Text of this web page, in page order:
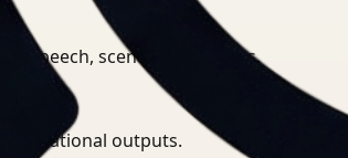
speech, scenes, and events.
operational outputs.